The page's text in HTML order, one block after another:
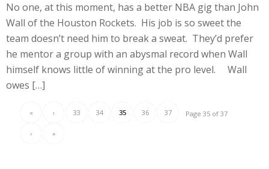
No one, at this moment, has a better NBA gig than John
Wall of the Houston Rockets. His job is so sweet the
team doesn’t need him to break a sweat. They’d prefer
he mentor a group with an abysmal record when Wall
himself knows little of winning at the pro level. Wall
owes […]
Page 35 of 37
« ‹ 33 34 35 36 37
› »